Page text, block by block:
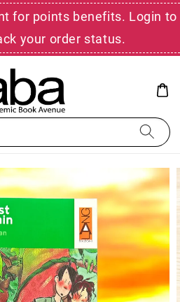
for points benefits. Login to
your order status.